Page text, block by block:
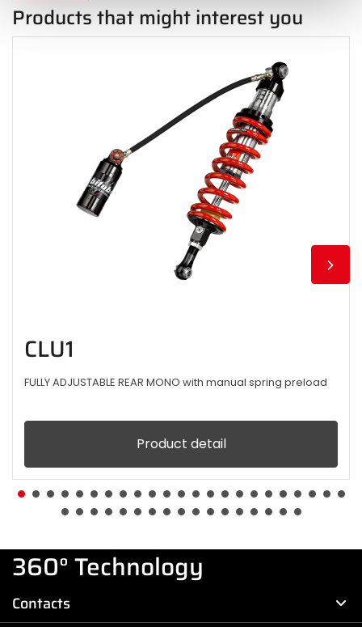
Products that might interest you
CLU1
FULLY ADJUSTABLE REAR MONO with manual spring preload
Product detail
360° Technology
Contacts